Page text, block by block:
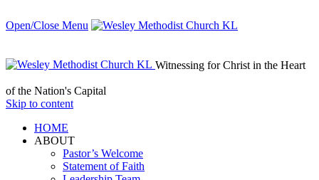
Open/Close Menu
Witnessing for Christ in the Heart
of the Nation's Capital
Skip to content
HОМЕ
ABOUT
Pastor’s Welcome
Statement of Faith